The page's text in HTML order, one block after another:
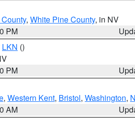
, White Pine County, in NV
PM
LKN ()
PM
, Western Kent, Bristol, Washington,
AM